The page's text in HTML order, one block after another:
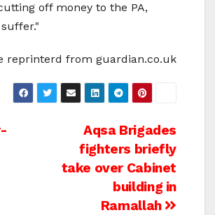
off money to the PA,
reprinterd from guardian.co.uk
Aqsa Brigades
fighters briefly
take over Cabinet
building in
Ramallah